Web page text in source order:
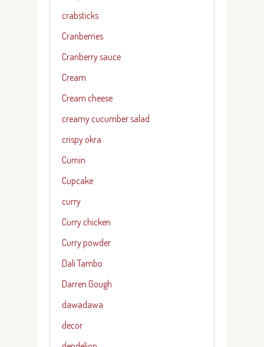
crabsticks
Cranberries
Cranberry sauce
Cream
Cream cheese
creamy cucumber salad
crispy okra
Cumin
Cupcake
curry
Curry chicken
Curry powder
Dali Tambo
Darren Gough
dawadawa
decor